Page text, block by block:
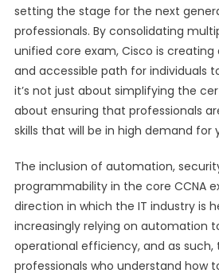
setting the stage for the next
professionals. By consolidating
unified core exam, Cisco is
and accessible path for individuals
it’s not just about simplifying the
about ensuring that professionals
skills that will be in high demand for
The inclusion of automation,
programmability in the core CCNA
direction in which the IT industry is
increasingly relying on automation
operational efficiency, and as
professionals who understand how